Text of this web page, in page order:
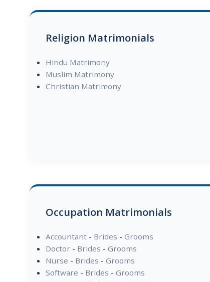
Religion Matrimonials
Hindu Matrimony
Muslim Matrimony
Christian Matrimony
Occupation Matrimonials
Accountant- Brides - Grooms
Doctor- Brides - Grooms
Nurse - Brides - Grooms
Software - Brides - Grooms